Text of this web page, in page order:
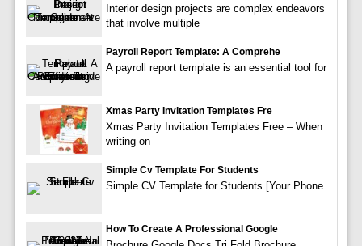
Interior design projects are complex endeavors
that involve multiple
Payroll Report Template: A Comprehe
A payroll report template is an essential tool for
Xmas Party Invitation Templates Fre
Xmas Party Invitation Templates Free – When
writing on
Simple Cv Template For Students
Simple CV Template for Students [Your Phone
How To Create A Professional Google